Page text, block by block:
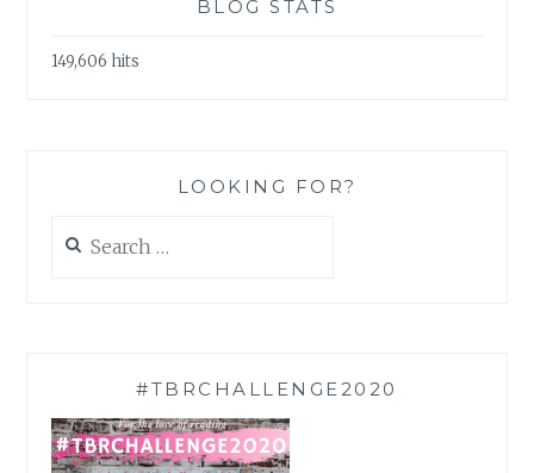
BLOG STATS
149,606 hits
LOOKING FOR?
for:
#TBRCHALLENGE2020